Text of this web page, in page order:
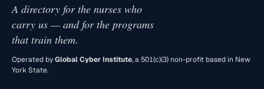
A directory for the nurses who
carry us — and for the programs
that train them.
Operated byGlobal Cyber Institute, a 501(c)(3) non-profit based in New
York State.